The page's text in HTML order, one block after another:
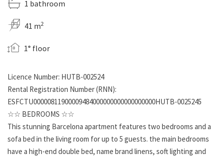
1 bathroom
41 m2
1° floor
Licence Number: HUTB-002524
Rental Registration Number (RNN):
ESFCTU00000811900009484000000000000000000HUTB-0025245
☆☆ BEDROOMS ☆☆
This stunning Barcelona apartment features two bedrooms and a
sofa bed in the living room for up to 5 guests. the main bedrooms
have a high-end double bed, name brand linens, soft lighting and